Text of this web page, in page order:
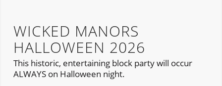
WICKED MANORS
HALLOWEEN 2026
This historic, entertaining block party will occur
ALWAYS on Halloween night.